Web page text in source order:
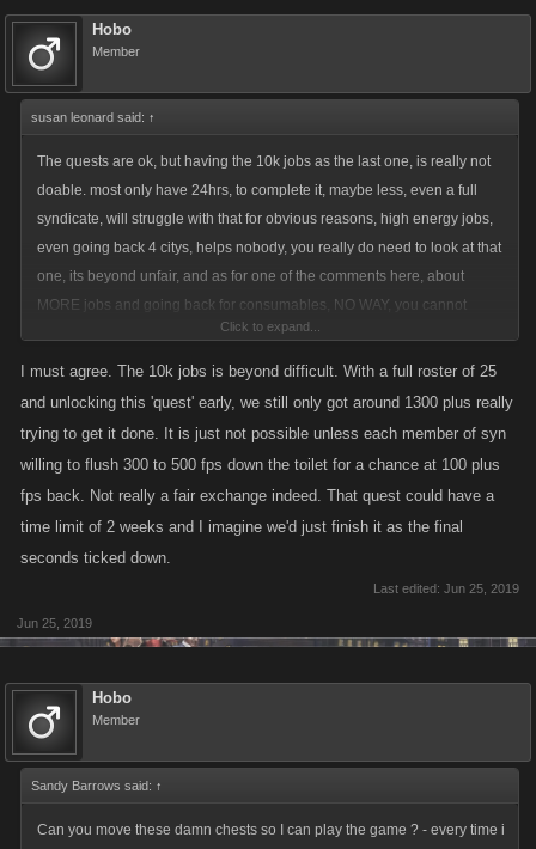
Hobo
Member
susan leonard said: ↑
The quests are ok, but having the 10k jobs as the last one, is really not
doable. most only have 24hrs, to complete it, maybe less, even a full
syndicate, will struggle with that for obvious reasons, high energy jobs,
even going back 4 citys, helps nobody, you really do need to look at that
one, its beyond unfair, and as for one of the comments here, about
MORE jobs and going back for consumables, NO WAY, you cannot
compare LCN to ZYNGA two very different games, i am not advocating
making the quests a push over, but being fair, 10k jobs is ridiculous, can
with another open also, and when the second one is complete, the
others open, at least that way, we have the 5 days to complete the 10k
jobs. you could also make it that we can go back as far as say, any job
over that ranges from 70 to 90. lots can be done, to keep us at it, but
Click to expand...
I must agree. The 10k jobs is beyond difficult. With a full roster of 25
and unlocking this 'quest' early, we still only got around 1300 plus really
trying to get it done. It is just not possible unless each member of syn
willing to flush 300 to 500 fps down the toilet for a chance at 100 plus
fps back. Not really a fair exchange indeed. That quest could have a
time limit of 2 weeks and I imagine we'd just finish it as the final
seconds ticked down.
Last edited: Jun 25, 2019
Jun 25, 2019
Hobo
Member
Sandy Barrows said: ↑
Can you move these damn chests so I can play the game ? - every time i